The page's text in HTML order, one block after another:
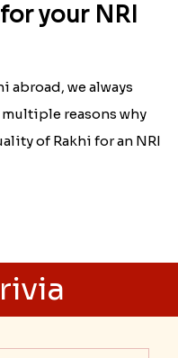
your NRI
abroad, we always
reasons why
of Rakhi for an NRI